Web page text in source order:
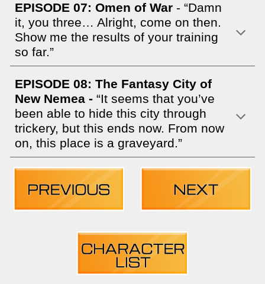
EPISODE 07: Omen of War - “Damn
it, you three… Alright, come on then.
Show me the results of your training
so far.”
EPISODE 08: The Fantasy City of
New Nemea -“It seems that you’ve
been able to hide this city through
trickery, but this ends now. From now
on, this place is a graveyard.”